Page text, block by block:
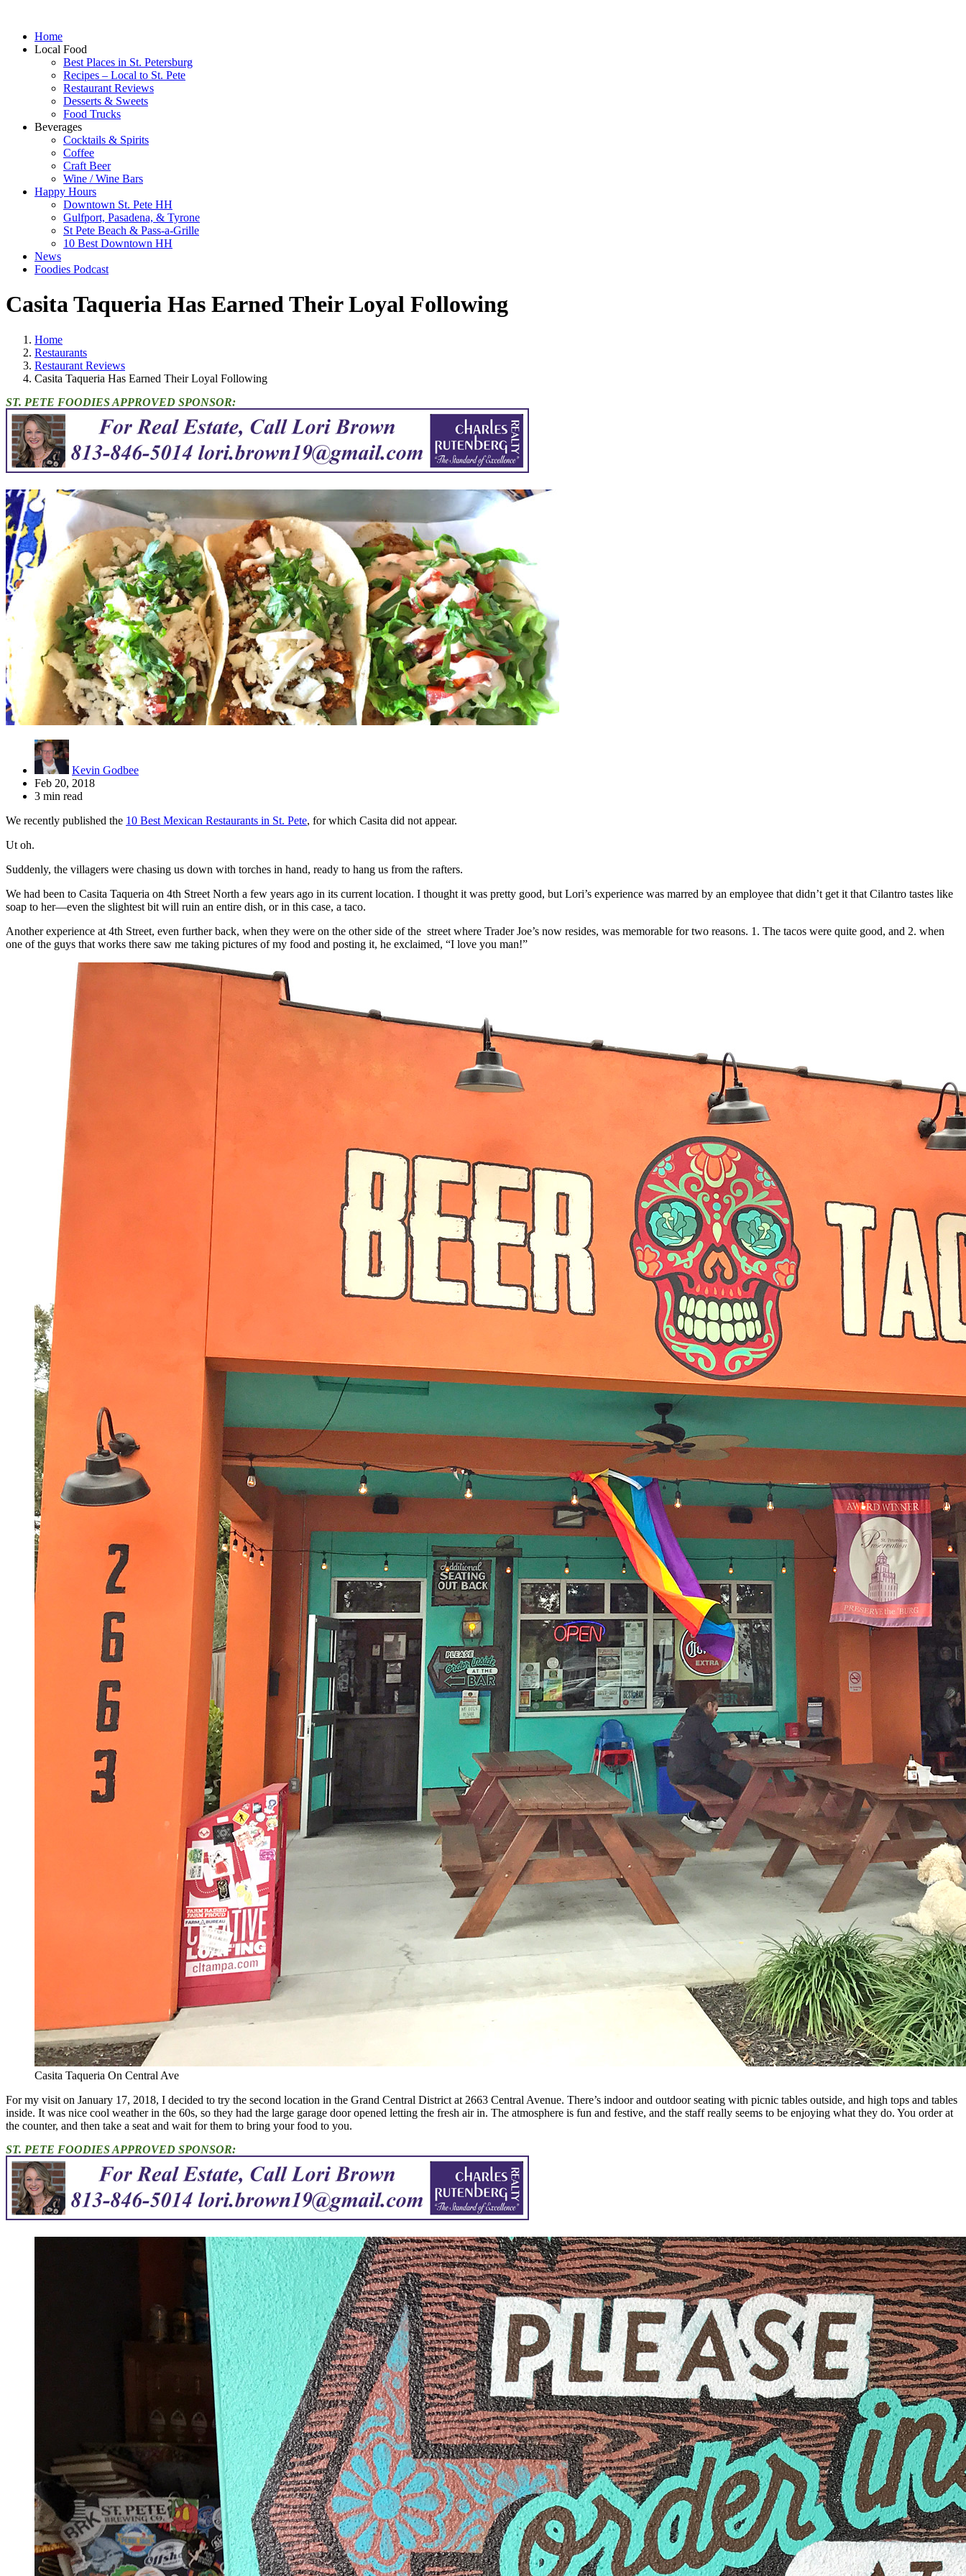
Home
Local Food
Best Places in St. Petersburg
Recipes – Local to St. Pete
Restaurant Reviews
Desserts & Sweets
Food Trucks
Beverages
Cocktails & Spirits
Coffee
Craft Beer
Wine / Wine Bars
Happy Hours
Downtown St. Pete HH
Gulfport, Pasadena, & Tyrone
St Pete Beach & Pass-a-Grille
10 Best Downtown HH
News
Foodies Podcast
Casita Taqueria Has Earned Their Loyal Following
Home
Restaurants
Restaurant Reviews
Casita Taqueria Has Earned Their Loyal Following
ST. PETE FOODIES APPROVED SPONSOR:
Kevin Godbee
Feb 20, 2018
3 min read
We recently published the 10 Best Mexican Restaurants in St. Pete, for which Casita did not appear.
Ut oh.
Suddenly, the villagers were chasing us down with torches in hand, ready to hang us from the rafters.
We had been to Casita Taqueria on 4th Street North a few years ago in its current location. I thought it was pretty good, but Lori’s experience was marred by an employee that didn’t get it that Cilantro tastes like
soap to her—even the slightest bit will ruin an entire dish, or in this case, a taco.
Another experience at 4th Street, even further back, when they were on the other side of the street where Trader Joe’s now resides, was memorable for two reasons. 1. The tacos were quite good, and 2. when
one of the guys that works there saw me taking pictures of my food and posting it, he exclaimed, “I love you man!”
Casita Taqueria On Central Ave
For my visit on January 17, 2018, I decided to try the second location in the Grand Central District at 2663 Central Avenue. There’s indoor and outdoor seating with picnic tables outside, and high tops and tables
inside. It was nice cool weather in the 60s, so they had the large garage door opened letting the fresh air in. The atmosphere is fun and festive, and the staff really seems to be enjoying what they do. You order at
the counter, and then take a seat and wait for them to bring your food to you.
ST. PETE FOODIES APPROVED SPONSOR: